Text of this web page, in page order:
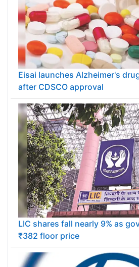
Eisai launches Alzheimer's
after CDSCO approval
LIC shares fall nearly 9% as
₹382 floor price